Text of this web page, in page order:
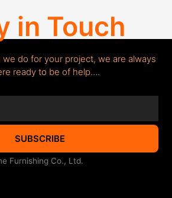
in Touch
we do for your project, we are always
ready to be of help….
SUBSCRIBE
Furnishing Co., Ltd.